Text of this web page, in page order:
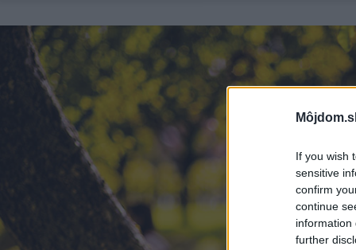
If you wish
sensitive
confirm
continue
information
further